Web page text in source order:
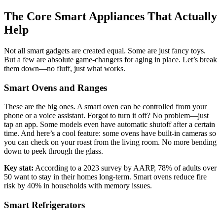
The Core Smart Appliances That Actually
Help
Not all smart gadgets are created equal. Some are just fancy toys.
But a few are absolute game-changers for aging in place. Let’s break
them down—no fluff, just what works.
Smart Ovens and Ranges
These are the big ones. A smart oven can be controlled from your
phone or a voice assistant. Forgot to turn it off? No problem—just
tap an app. Some models even have automatic shutoff after a certain
time. And here’s a cool feature: some ovens have built-in cameras so
you can check on your roast from the living room. No more bending
down to peek through the glass.
Key stat: According to a 2023 survey by AARP, 78% of adults over
50 want to stay in their homes long-term. Smart ovens reduce fire
risk by 40% in households with memory issues.
Smart Refrigerators